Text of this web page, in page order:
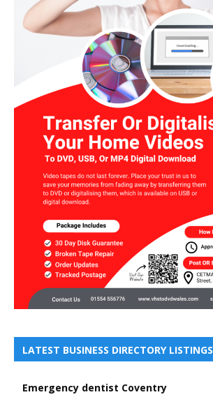
LATEST BUSINESS DIRECTORY LISTINGS
Emergency dentist Coventry